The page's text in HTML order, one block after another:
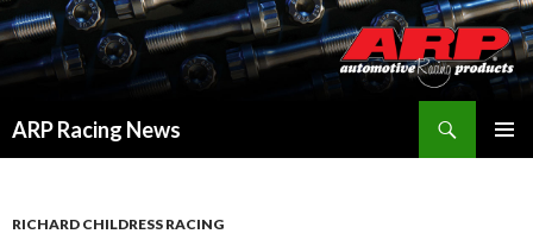
ARP Racing News
RICHARD CHILDRESS RACING